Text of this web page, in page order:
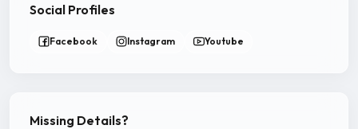
Social Profiles
Facebook Instagram Youtube
Missing Details?